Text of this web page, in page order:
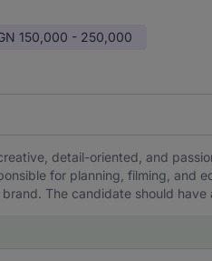
150,000 - 250,000
detail-oriented, and
for planning, filming, and
The candidate should